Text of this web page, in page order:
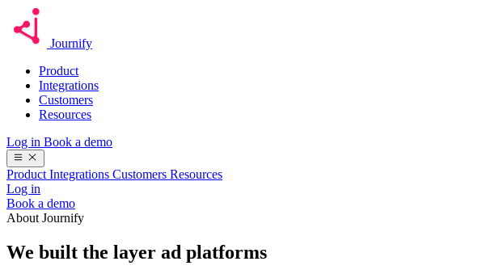
Journify
Product
Integrations
Customers
Resources
Log in Book a demo
Product Integrations Customers Resources
Log in
Book a demo
About Journify
We built the layer ad platforms